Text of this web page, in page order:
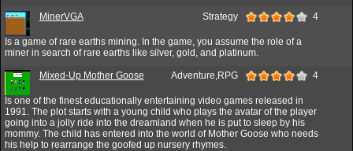
MinerVGA Strategy 4
Is a game of rare earths mining. In the game, you assume the role of a
miner in search of rare earths like silver, gold, and platinum.
Mixed-Up Mother Goose Adventure,RPG 4
Is one of the finest educationally entertaining video games released in
1991. The plot starts with a young child who plays the avatar of the player
going into a jolly ride into the dreamland when he is put to sleep by his
mommy. The child has entered into the world of Mother Goose who needs
his help to rearrange the goofed up nursery rhymes.